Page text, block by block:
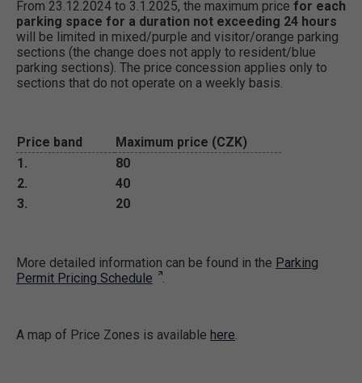
From 23.12.2024 to 3.1.2025, the maximum price for each
parking space for a duration not exceeding 24 hours
will be limited in mixed/purple and visitor/orange parking
sections (the change does not apply to resident/blue
parking sections). The price concession applies only to
sections that do not operate on a weekly basis.
Price band
Maximum price (CZK)
1.
80
2.
40
3.
20
More detailed information can be found in the Parking
Permit Pricing Schedule
.
A map of Price Zones is available here.